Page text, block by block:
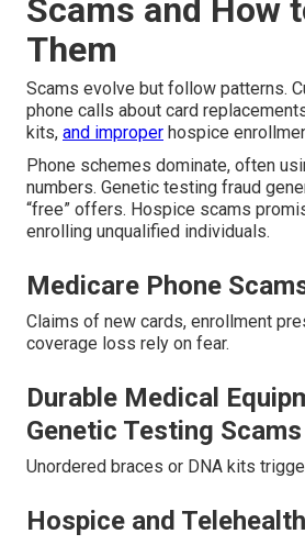
Scams and How
Them
Scams evolve but follow patterns.
phone calls about card
kits, and improper hospice
Phone schemes dominate, often
numbers. Genetic testing fraud
“free” offers. Hospice scams
enrolling unqualified individuals.
Medicare Phone
Claims of new cards, enrollment
coverage loss rely on fear.
Durable Medical
Genetic Testing Scams
Unordered braces or DNA kits
Hospice and